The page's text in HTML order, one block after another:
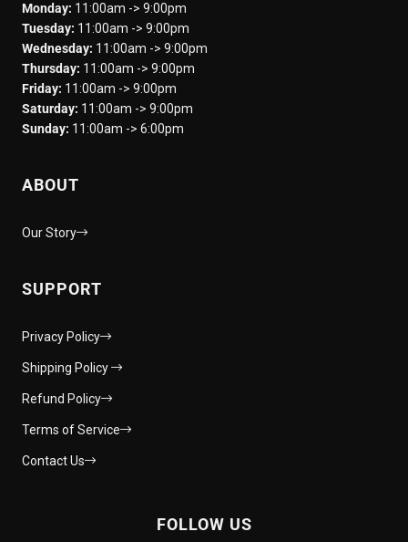
Monday: 11:00am -> 9:00pm
Tuesday: 11:00am -> 9:00pm
Wednesday: 11:00am -> 9:00pm
Thursday: 11:00am -> 9:00pm
Friday: 11:00am -> 9:00pm
Saturday: 11:00am -> 9:00pm
Sunday: 11:00am -> 6:00pm
ABOUT
Our Story
SUPPORT
Privacy Policy
Shipping Policy
Refund Policy
Terms of Service
Contact Us
FOLLOW US